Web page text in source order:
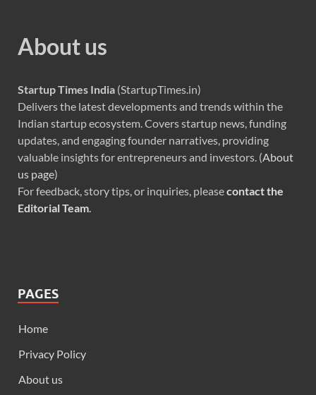
About us
Startup Times India (StartupTimes.in)
Delivers the latest developments and trends within the
Indian startup ecosystem. Covers startup news, funding
updates, and engaging founder narratives, providing
valuable insights for entrepreneurs and investors. (About
us page)
For feedback, story tips, or inquiries, pleasecontact the
Editorial Team.
PAGES
Home
Privacy Policy
About us